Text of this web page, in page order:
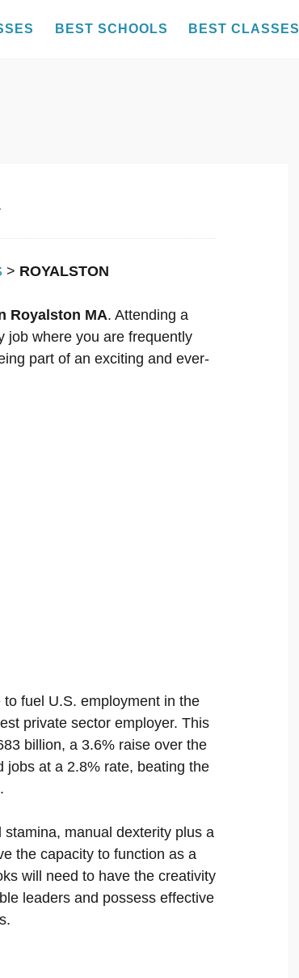
BEST SCHOOLS BEST CLASSES
> ROYALSTON
Royalston MA. Attending a
job where you are frequently
part of an exciting and ever-
fuel U.S. employment in the
private sector employer. This
billion, a 3.6% raise over the
jobs at a 2.8% rate, beating the
manual dexterity plus a
the capacity to function as a
will need to have the creativity
leaders and possess effective